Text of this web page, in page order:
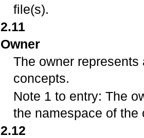
file(s).
2.11
Owner
The owner
concepts.
Note 1 to entry: The
the namespace of the
2.12